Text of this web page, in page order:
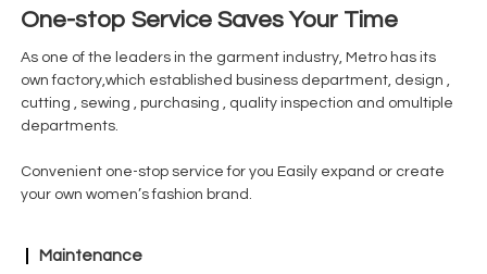
One-stop Service Saves Your Time
As one of the leaders in the garment industry, Metro has its
own factory,which established business department, design ,
cutting , sewing , purchasing , quality inspection and omultiple
departments.
Convenient one-stop service for you Easily expand or create
your own women’s fashion brand.
Maintenance